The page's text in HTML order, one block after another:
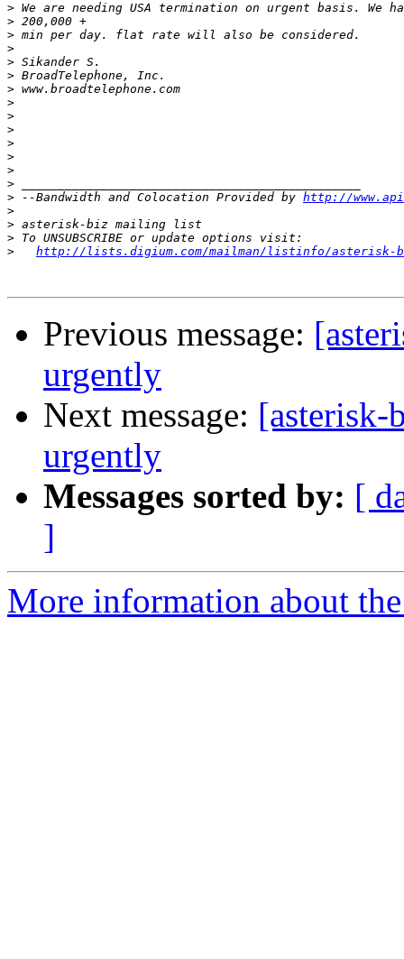
>
>
>
>
>
>
>
>
>
>
>
>
>
>
> --Bandwidth and Colocation Provided by http://
>
>
>
>
http://lists.digium.com/mailman/listinfo/asterisk-
Previous message:
urgently
Next message: [asterisk-
urgently
Messages sorted by: [
]
More information about